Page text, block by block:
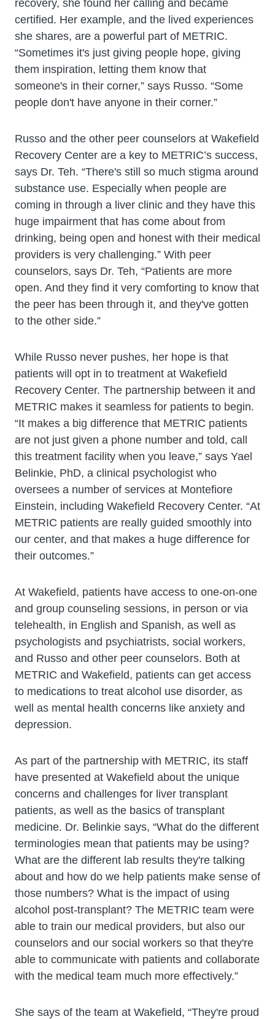
recovery, she found her calling and became
certified. Her example, and the lived experiences
she shares, are a powerful part of METRIC.
“Sometimes it's just giving people hope, giving
them inspiration, letting them know that
someone's in their corner,” says Russo. “Some
people don't have anyone in their corner.”
Russo and the other peer counselors at Wakefield
Recovery Center are a key to METRIC’s success,
says Dr. Teh. “There's still so much stigma around
substance use. Especially when people are
coming in through a liver clinic and they have this
huge impairment that has come about from
drinking, being open and honest with their medical
providers is very challenging.” With peer
counselors, says Dr. Teh, “Patients are more
open. And they find it very comforting to know that
the peer has been through it, and they've gotten
to the other side.”
While Russo never pushes, her hope is that
patients will opt in to treatment at Wakefield
Recovery Center. The partnership between it and
METRIC makes it seamless for patients to begin.
“It makes a big difference that METRIC patients
are not just given a phone number and told, call
this treatment facility when you leave,” says Yael
Belinkie, PhD, a clinical psychologist who
oversees a number of services at Montefiore
Einstein, including Wakefield Recovery Center. “At
METRIC patients are really guided smoothly into
our center, and that makes a huge difference for
their outcomes.”
At Wakefield, patients have access to one-on-one
and group counseling sessions, in person or via
telehealth, in English and Spanish, as well as
psychologists and psychiatrists, social workers,
and Russo and other peer counselors. Both at
METRIC and Wakefield, patients can get access
to medications to treat alcohol use disorder, as
well as mental health concerns like anxiety and
depression.
As part of the partnership with METRIC, its staff
have presented at Wakefield about the unique
concerns and challenges for liver transplant
patients, as well as the basics of transplant
medicine. Dr. Belinkie says, “What do the different
terminologies mean that patients may be using?
What are the different lab results they're talking
about and how do we help patients make sense of
those numbers? What is the impact of using
alcohol post-transplant? The METRIC team were
able to train our medical providers, but also our
counselors and our social workers so that they're
able to communicate with patients and collaborate
with the medical team much more effectively.”
She says of the team at Wakefield, “They're proud